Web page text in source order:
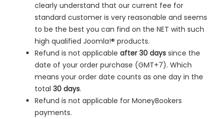
clearly understand that our current fee for
standard customer is very reasonable and seems
to be the best you can find on the NET with such
high qualified Joomla!® products.
Refund is not applicable after 30 days since the
date of your order purchase (GMT+7). Which
means your order date counts as one day in the
total 30 days.
Refund is not applicable for MoneyBookers
payments.